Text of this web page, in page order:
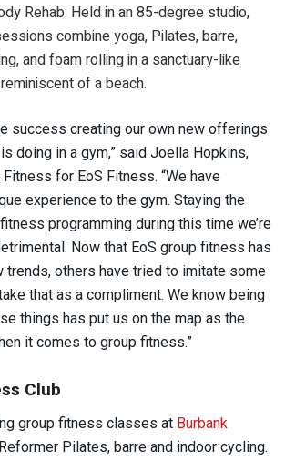
Rehab: Held in an 85-degree studio,
combine yoga, Pilates, barre,
and foam rolling in a sanctuary-like
of a beach.
success creating our own new offerings
doing in a gym,” said Joella Hopkins,
for EoS Fitness. “We have
experience to the gym. Staying the
programming during this time we’re
Now that EoS group fitness has
trends, others have tried to imitate some
that as a compliment. We know being
things has put us on the map as the
it comes to group fitness.”
Club
group fitness classes at Burbank
Pilates, barre and indoor cycling.